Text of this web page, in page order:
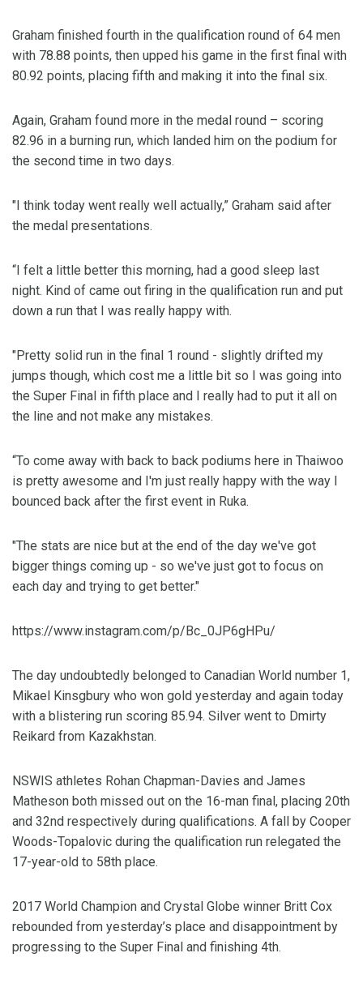
Graham finished fourth in the qualification round of 64 men
with 78.88 points, then upped his game in the first final with
80.92 points, placing fifth and making it into the final six.
Again, Graham found more in the medal round – scoring
82.96 in a burning run, which landed him on the podium for
the second time in two days.
"I think today went really well actually,” Graham said after
the medal presentations.
“I felt a little better this morning, had a good sleep last
night. Kind of came out firing in the qualification run and put
down a run that I was really happy with.
"Pretty solid run in the final 1 round - slightly drifted my
jumps though, which cost me a little bit so I was going into
the Super Final in fifth place and I really had to put it all on
the line and not make any mistakes.
“To come away with back to back podiums here in Thaiwoo
is pretty awesome and I'm just really happy with the way I
bounced back after the first event in Ruka.
"The stats are nice but at the end of the day we've got
bigger things coming up - so we've just got to focus on
each day and trying to get better."
https://www.instagram.com/p/Bc_0JP6gHPu/
The day undoubtedly belonged to Canadian World number 1,
Mikael Kinsgbury who won gold yesterday and again today
with a blistering run scoring 85.94. Silver went to Dmirty
Reikard from Kazakhstan.
NSWIS athletes Rohan Chapman-Davies and James
Matheson both missed out on the 16-man final, placing 20th
and 32nd respectively during qualifications. A fall by Cooper
Woods-Topalovic during the qualification run relegated the
17-year-old to 58th place.
2017 World Champion and Crystal Globe winner Britt Cox
rebounded from yesterday’s place and disappointment by
progressing to the Super Final and finishing 4th.